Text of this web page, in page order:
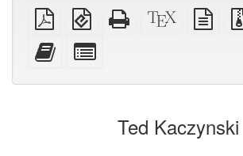
Plain
PDF
EPUB
(for
Standalone
HTML
XeLaTeX
source
plain
text
Add
this
to
bookbuilder
for
bookbuilder
Ted Kaczynski